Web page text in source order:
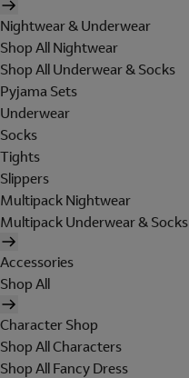
Nightwear & Underwear
Shop All Nightwear
Shop All Underwear & Socks
Pyjama Sets
Underwear
Socks
Tights
Slippers
Multipack Nightwear
Multipack Underwear & Socks
Accessories
Shop All
Character Shop
Shop All Characters
Shop All Fancy Dress